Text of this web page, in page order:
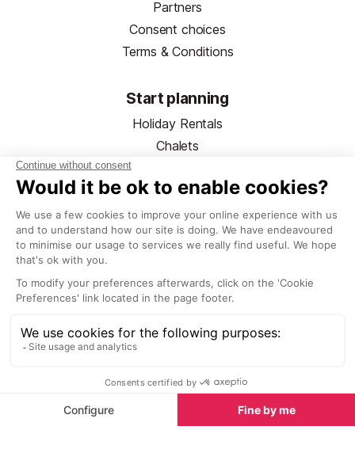
Partners
Consent choices
Terms & Conditions
Start planning
Holiday Rentals
Chalets
Ski Hire
Ski Pass Guide
Ski Lessons
Airport Transfers
Copyright © SeeTheWorld 1998-2026. SeeLaplagne.com is not a
travel agent nor tour operator, nor the end supplier.Read more